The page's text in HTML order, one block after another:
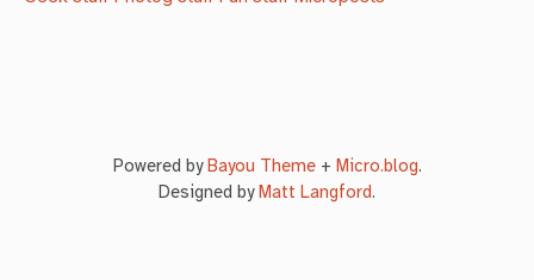
Powered byBayou Theme+ Micro.blog.
Designed byMatt Langford.